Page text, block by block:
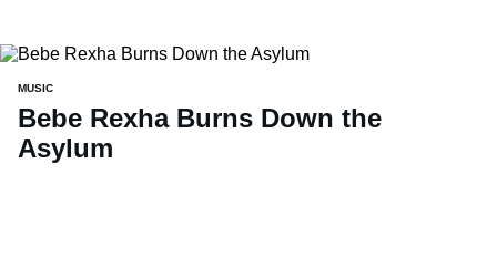
MUSIC
Bebe Rexha Burns Down the
Asylum